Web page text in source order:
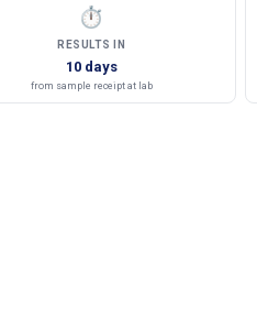
⏱
RESULTS IN
10 days
from sample receipt at lab